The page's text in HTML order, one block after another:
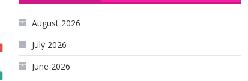
August 2026
July 2026
June 2026